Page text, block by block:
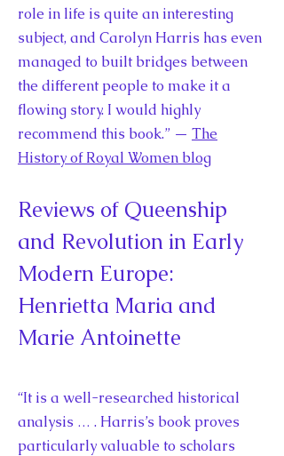
role in life is quite an interesting
subject, and Carolyn Harris has even
managed to built bridges between
the different people to make it a
flowing story. I would highly
recommend this book.” — The
History of Royal Women blog
Reviews of Queenship
and Revolution in Early
Modern Europe:
Henrietta Maria and
Marie Antoinette
“It is a well-researched historical
analysis … . Harris’s book proves
particularly valuable to scholars